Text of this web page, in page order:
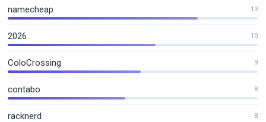
namecheap 13
2026 10
ColoCrossing 9
contabo 8
racknerd 8